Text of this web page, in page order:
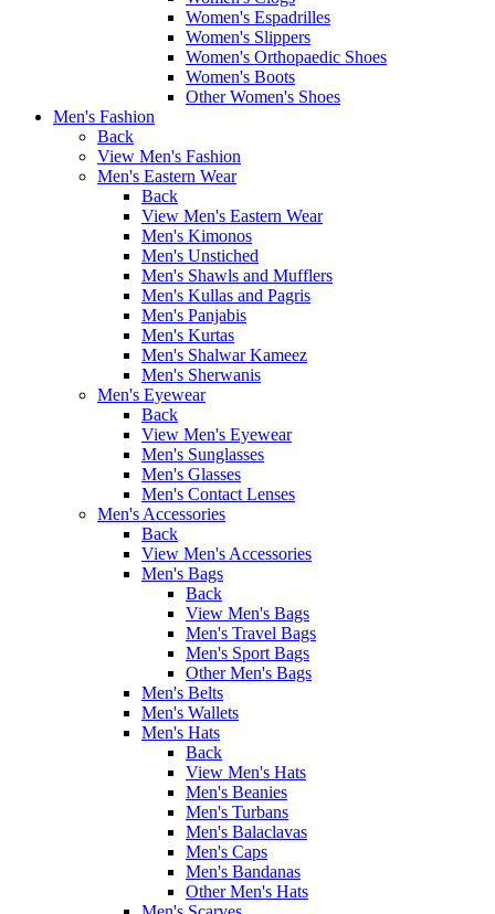
Women's Espadrilles
Women's Slippers
Women's Orthopaedic Shoes
Women's Boots
Other Women's Shoes
Men's Fashion
Back
View Men's Fashion
Men's Eastern Wear
Back
View Men's Eastern Wear
Men's Kimonos
Men's Unstiched
Men's Shawls and Mufflers
Men's Kullas and Pagris
Men's Panjabis
Men's Kurtas
Men's Shalwar Kameez
Men's Sherwanis
Men's Eyewear
Back
View Men's Eyewear
Men's Sunglasses
Men's Glasses
Men's Contact Lenses
Men's Accessories
Back
View Men's Accessories
Men's Bags
Back
View Men's Bags
Men's Travel Bags
Men's Sport Bags
Other Men's Bags
Men's Belts
Men's Wallets
Men's Hats
Back
View Men's Hats
Men's Beanies
Men's Turbans
Men's Balaclavas
Men's Caps
Men's Bandanas
Other Men's Hats